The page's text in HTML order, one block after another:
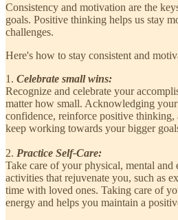
Consistency and motivation are the
goals. Positive thinking helps us stay
challenges.
Here's how to stay consistent and
1. Celebrate small wins:
Recognize and celebrate your
matter how small. Acknowledging
confidence, reinforce positive thinking,
keep working towards your bigger
2. Practice Self-Care:
Take care of your physical, mental and
activities that rejuvenate you, such as
time with loved ones. Taking care of
energy and helps you maintain a